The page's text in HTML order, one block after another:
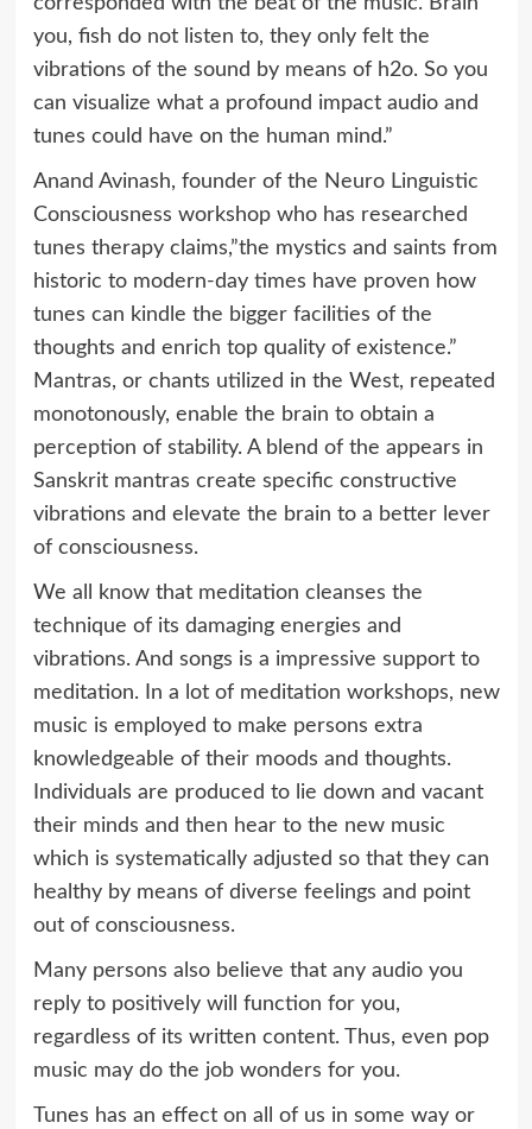
you, fish do not listen to, they only felt the
vibrations of the sound by means of h2o. So you
can visualize what a profound impact audio and
tunes could have on the human mind.”
Anand Avinash, founder of the Neuro Linguistic
Consciousness workshop who has researched
tunes therapy claims,”the mystics and saints from
historic to modern-day times have proven how
tunes can kindle the bigger facilities of the
thoughts and enrich top quality of existence.”
Mantras, or chants utilized in the West, repeated
monotonously, enable the brain to obtain a
perception of stability. A blend of the appears in
Sanskrit mantras create specific constructive
vibrations and elevate the brain to a better lever
of consciousness.
We all know that meditation cleanses the
technique of its damaging energies and
vibrations. And songs is a impressive support to
meditation. In a lot of meditation workshops, new
music is employed to make persons extra
knowledgeable of their moods and thoughts.
Individuals are produced to lie down and vacant
their minds and then hear to the new music
which is systematically adjusted so that they can
healthy by means of diverse feelings and point
out of consciousness.
Many persons also believe that any audio you
reply to positively will function for you,
regardless of its written content. Thus, even pop
music may do the job wonders for you.
Tunes has an effect on all of us in some way or